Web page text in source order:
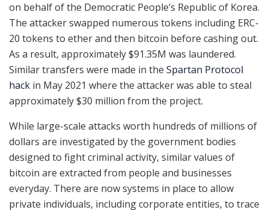
on behalf of the Democratic People’s Republic of Korea.
The attacker swapped numerous tokens including ERC-
20 tokens to ether and then bitcoin before cashing out.
As a result, approximately $91.35M was laundered.
Similar transfers were made in the Spartan Protocol
hack in May 2021 where the attacker was able to steal
approximately $30 million from the project.
While large-scale attacks worth hundreds of millions of
dollars are investigated by the government bodies
designed to fight criminal activity, similar values of
bitcoin are extracted from people and businesses
everyday. There are now systems in place to allow
private individuals, including corporate entities, to trace